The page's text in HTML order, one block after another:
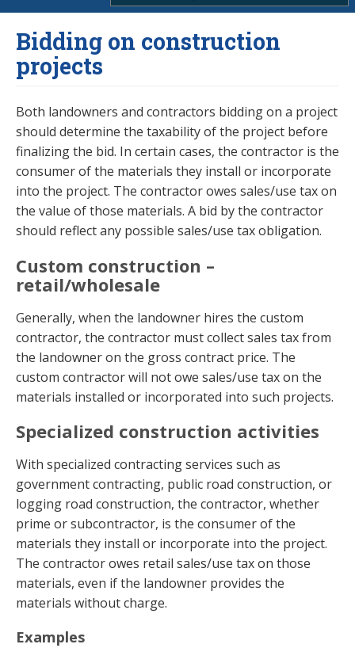
Bidding on construction
projects
Both landowners and contractors bidding on a project
should determine the taxability of the project before
finalizing the bid. In certain cases, the contractor is the
consumer of the materials they install or incorporate
into the project. The contractor owes sales/use tax on
the value of those materials. A bid by the contractor
should reflect any possible sales/use tax obligation.
Custom construction –
retail/wholesale
Generally, when the landowner hires the custom
contractor, the contractor must collect sales tax from
the landowner on the gross contract price. The
custom contractor will not owe sales/use tax on the
materials installed or incorporated into such projects.
Specialized construction activities
With specialized contracting services such as
government contracting, public road construction, or
logging road construction, the contractor, whether
prime or subcontractor, is the consumer of the
materials they install or incorporate into the project.
The contractor owes retail sales/use tax on those
materials, even if the landowner provides the
materials without charge.
Examples